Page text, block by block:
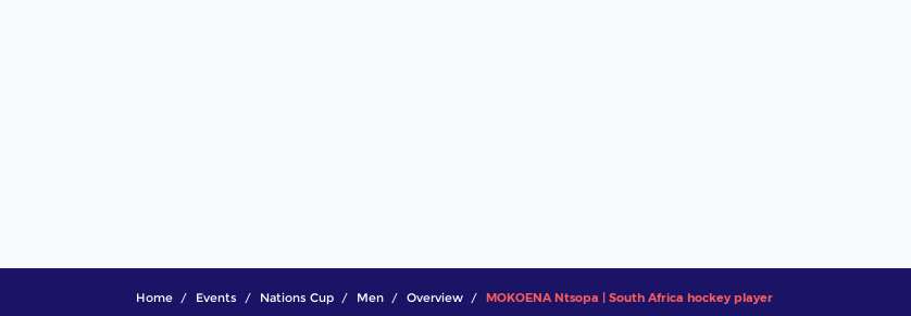
Home Events Nations Cup Men Overview MOKOENA Ntsopa | South Africa hockey player